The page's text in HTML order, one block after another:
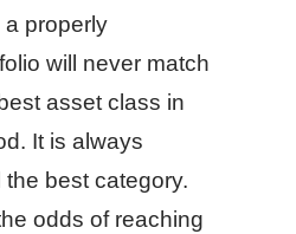
a properly
will never match
asset class in
It is always
best category.
odds of reaching